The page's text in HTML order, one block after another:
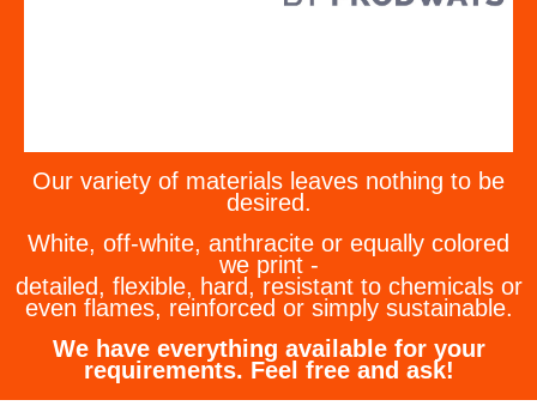
Our variety of materials leaves nothing to be
desired.
White, off-white, anthracite or equally colored
we print -
detailed, flexible, hard, resistant to chemicals or
even flames, reinforced or simply sustainable.
We have everything available for your
requirements. Feel free and ask!